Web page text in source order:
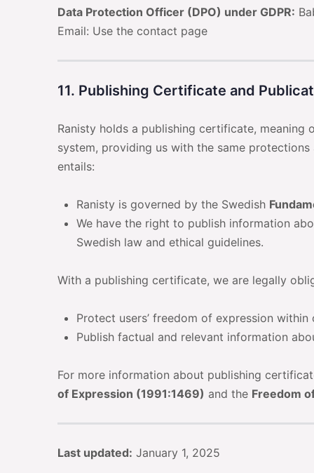
Data Protection Officer (DPO) under GDPR:
Email: Use the contact page
11. Publishing Certificate and
Ranisty holds a publishing certificate,
system, providing us with the same
entails:
Ranisty is governed by the Swedish
We have the right to publish information
Swedish law and ethical guidelines.
With a publishing certificate, we are legally
Protect users’ freedom of expression within
Publish factual and relevant information
For more information about publishing
of Expression (1991:1469) and the Freedom
Last updated: January 1, 2025